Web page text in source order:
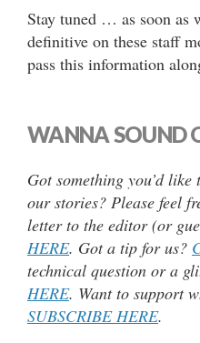
Stay tuned … as soon as
definitive on these staff
pass this information
WANNA SOUND
Got something you’d
our stories? Please feel
letter to the editor (or
HERE. Got a tip for us?
technical question or a
HERE. Want to support
SUBSCRIBE HERE.